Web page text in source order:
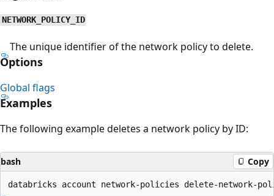
NETWORK_POLICY_ID
The unique identifier of the network policy to delete.
Options
Global flags
Examples
The following example deletes a network policy by ID:
bash Copy